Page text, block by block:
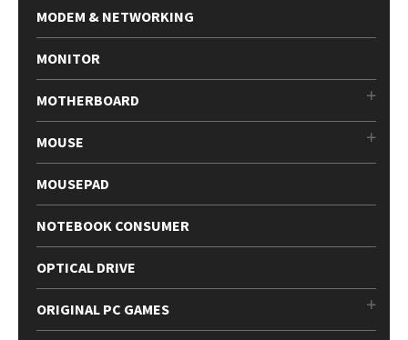
MODEM & NETWORKING
MONITOR
MOTHERBOARD
MOUSE
MOUSEPAD
NOTEBOOK CONSUMER
OPTICAL DRIVE
ORIGINAL PC GAMES